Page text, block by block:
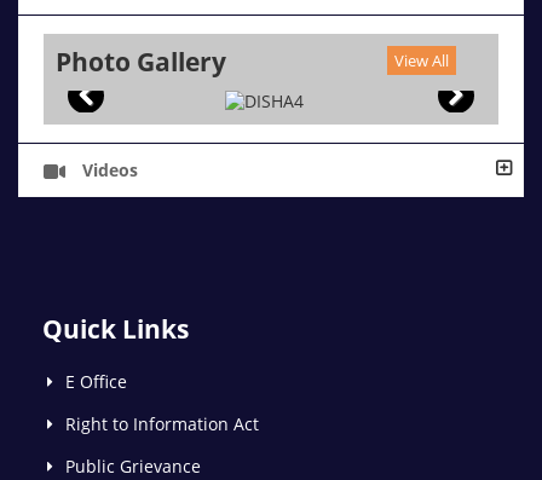
Photo Gallery View All
Videos
Quick Links
E Office
Right to Information Act
Public Grievance